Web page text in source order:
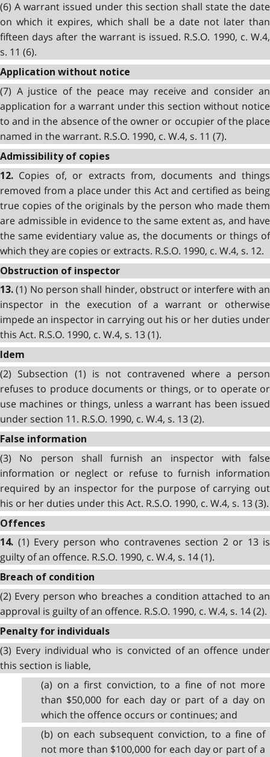
(6) A warrant issued under this section shall state the date
on which it expires, which shall be a date not later than
fifteen days after the warrant is issued. R.S.O. 1990, c. W.4,
s. 11 (6).
Application without notice
(7) A justice of the peace may receive and consider an
application for a warrant under this section without notice
to and in the absence of the owner or occupier of the place
named in the warrant. R.S.O. 1990, c. W.4, s. 11 (7).
Admissibility of copies
12. Copies of, or extracts from, documents and things
removed from a place under this Act and certified as being
true copies of the originals by the person who made them
are admissible in evidence to the same extent as, and have
the same evidentiary value as, the documents or things of
which they are copies or extracts. R.S.O. 1990, c. W.4, s. 12.
Obstruction of inspector
13. (1) No person shall hinder, obstruct or interfere with an
inspector in the execution of a warrant or otherwise
impede an inspector in carrying out his or her duties under
this Act. R.S.O. 1990, c. W.4, s. 13 (1).
Idem
(2) Subsection (1) is not contravened where a person
refuses to produce documents or things, or to operate or
use machines or things, unless a warrant has been issued
under section 11. R.S.O. 1990, c. W.4, s. 13 (2).
False information
(3) No person shall furnish an inspector with false
information or neglect or refuse to furnish information
required by an inspector for the purpose of carrying out
his or her duties under this Act. R.S.O. 1990, c. W.4, s. 13 (3).
Offences
14. (1) Every person who contravenes section 2 or 13 is
guilty of an offence. R.S.O. 1990, c. W.4, s. 14 (1).
Breach of condition
(2) Every person who breaches a condition attached to an
approval is guilty of an offence. R.S.O. 1990, c. W.4, s. 14 (2).
Penalty for individuals
(3) Every individual who is convicted of an offence under
this section is liable,
(a) on a first conviction, to a fine of not more
than $50,000 for each day or part of a day on
which the offence occurs or continues; and
(b) on each subsequent conviction, to a fine of
not more than $100,000 for each day or part of a